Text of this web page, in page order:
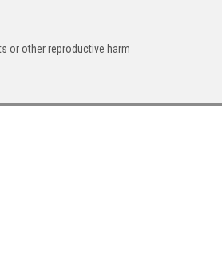
or other reproductive harm